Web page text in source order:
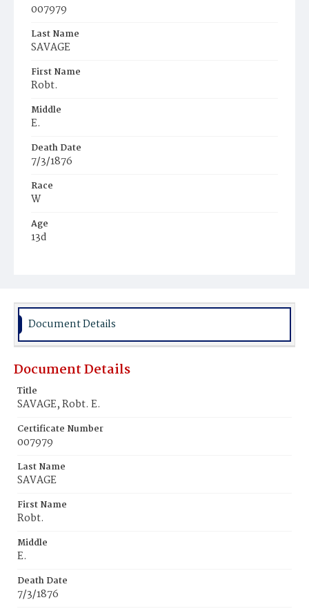
007979
Last Name
SAVAGE
First Name
Robt.
Middle
E.
Death Date
7/3/1876
Race
W
Age
13d
Burial Place
Document Details
Document Details
Title
SAVAGE, Robt. E.
Certificate Number
007979
Last Name
SAVAGE
First Name
Robt.
Middle
E.
Death Date
7/3/1876